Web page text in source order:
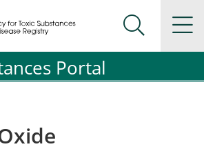
and Disease Registration
and Disease Registration
Search
Portal